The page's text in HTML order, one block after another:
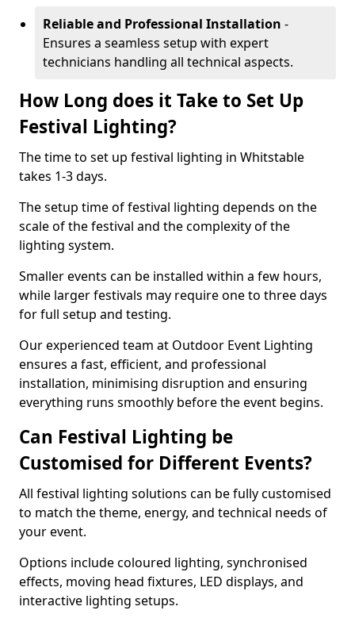
Reliable and Professional Installation -
Ensures a seamless setup with expert
technicians handling all technical aspects.
How Long does it Take to Set Up
Festival Lighting?
The time to set up festival lighting in Whitstable
takes 1-3 days.
The setup time of festival lighting depends on the
scale of the festival and the complexity of the
lighting system.
Smaller events can be installed within a few hours,
while larger festivals may require one to three days
for full setup and testing.
Our experienced team at Outdoor Event Lighting
ensures a fast, efficient, and professional
installation, minimising disruption and ensuring
everything runs smoothly before the event begins.
Can Festival Lighting be
Customised for Different Events?
All festival lighting solutions can be fully customised
to match the theme, energy, and technical needs of
your event.
Options include coloured lighting, synchronised
effects, moving head fixtures, LED displays, and
interactive lighting setups.